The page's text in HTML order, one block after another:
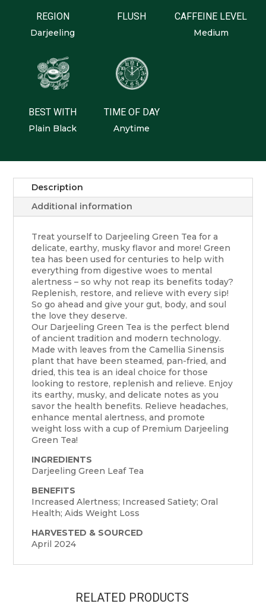
REGION
Darjeeling
FLUSH CAFFEINE LEVEL
Medium
BEST WITH
Plain Black
TIME OF DAY
Anytime
Description
Additional information
Treat yourself to Darjeeling Green Tea for a
delicate, earthy, musky flavor and more! Green
tea has been used for centuries to help with
everything from digestive woes to mental
alertness – so why not reap its benefits today?
Replenish, restore, and relieve with every sip!
So go ahead and give your gut, body, and soul
the love they deserve.
Our Darjeeling Green Tea is the perfect blend
of ancient tradition and modern technology.
Made with leaves from the Camellia Sinensis
plant that have been steamed, pan-fried, and
dried, this tea is an ideal choice for those
looking to restore, replenish and relieve. Enjoy
its earthy, musky, and delicate notes as you
savor the health benefits. Relieve headaches,
enhance mental alertness, and promote
weight loss with a cup of Premium Darjeeling
Green Tea!
INGREDIENTS
Darjeeling Green Leaf Tea
BENEFITS
Increased Alertness; Increased Satiety; Oral
Health; Aids Weight Loss
HARVESTED & SOURCED
April 2024
RELATED PRODUCTS